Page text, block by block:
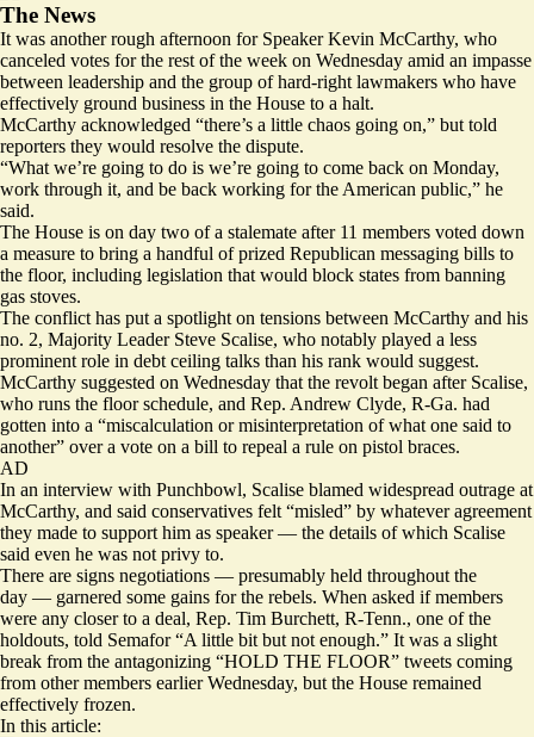
The News
It was another rough afternoon for Speaker Kevin McCarthy, who
canceled votes for the rest of the week on Wednesday amid an impasse
between leadership and the group of hard-right lawmakers who have
effectively ground business in the House to a halt.
McCarthy acknowledged “there’s a little chaos going on,” but told
reporters they would resolve the dispute.
“What we’re going to do is we’re going to come back on Monday,
work through it, and be back working for the American public,” he
said.
The House is on day two of a stalemate after 11 members voted down
a measure to bring a handful of prized Republican messaging bills to
the floor, including legislation that would block states from banning
gas stoves.
The conflict has put a spotlight on tensions between McCarthy and his
no. 2, Majority Leader Steve Scalise, who notably played a less
prominent role in debt ceiling talks than his rank would suggest.
McCarthy suggested on Wednesday that the revolt began after Scalise,
who runs the floor schedule, and Rep. Andrew Clyde, R-Ga. had
gotten into a “miscalculation or misinterpretation of what one said to
another” over a vote on a bill to repeal a rule on pistol braces.
AD
In an interview with Punchbowl, Scalise blamed widespread outrage at
McCarthy, and said conservatives felt “misled” by whatever agreement
they made to support him as speaker — the details of which Scalise
said even he was not privy to.
There are signs negotiations — presumably held throughout the
day — garnered some gains for the rebels. When asked if members
were any closer to a deal, Rep. Tim Burchett, R-Tenn., one of the
holdouts, told Semafor “A little bit but not enough.” It was a slight
break from the antagonizing “HOLD THE FLOOR” tweets coming
from other members earlier Wednesday, but the House remained
effectively frozen.
In this article: